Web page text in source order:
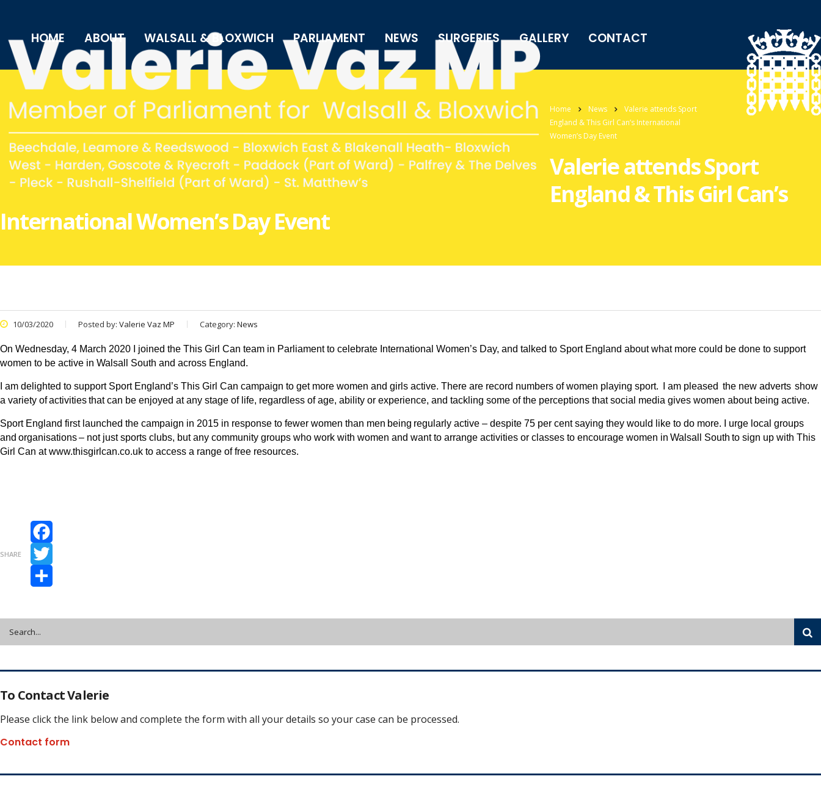
HOME ABOUT WALSALL & BLOXWICH PARLIAMENT NEWS SURGERIES GALLERY CONTACT
Home News
Valerie attends Sport
England & This Girl Can’s International
Women’s Day Event
Valerie attends Sport
England & This Girl Can’s
International Women’s Day Event
10/03/2020 Posted by: Valerie Vaz MP Category: News
On Wednesday, 4 March 2020 I joined the This Girl Can team in Parliament to celebrate International Women’s Day, and talked to Sport England about what more could be done to support
women to be active in Walsall South and across England.
I am delighted to support Sport England’s This Girl Can campaign to get more women and girls active. There are record numbers of women playing sport. I am pleased the new adverts show
a variety of activities that can be enjoyed at any stage of life, regardless of age, ability or experience, and tackling some of the perceptions that social media gives women about being active.
Sport England first launched the campaign in 2015 in response to fewer women than men being regularly active – despite 75 per cent saying they would like to do more. I urge local groups
and organisations– not just sports clubs, but any community groups who work with women and want to arrange activities or classes to encourage women in Walsall South to sign up with This
Girl Can atwww.thisgirlcan.co.uk to access a range of free resources.
SHARE
Facebook
Twitter
To Contact Valerie
Please click the link below and complete the form with all your details so your case can be processed.
Contact form